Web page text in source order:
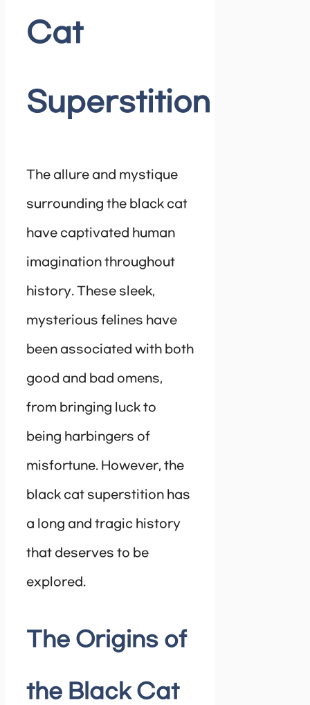
Cat
Superstition
The allure and mystique
surrounding the black cat
have captivated human
imagination throughout
history. These sleek,
mysterious felines have
been associated with both
good and bad omens,
from bringing luck to
being harbingers of
misfortune. However, the
black cat superstition has
a long and tragic history
that deserves to be
explored.
The Origins of
the Black Cat